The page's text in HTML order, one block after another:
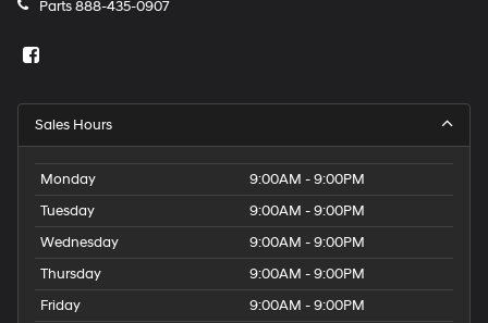
washer fluid and brake fluid
Oil pressure warning
One-touch down window Front and rear one-touch
down windows
One-touch up window Front and rear one-touch up
windows
Over the air updates
Overhead console Mini overhead console
Overhead console storage
Parts888-435-0907
Sales Hours
Monday
9:00AM - 9:00PM
Tuesday
9:00AM - 9:00PM
Wednesday
9:00AM - 9:00PM
Thursday
9:00AM - 9:00PM
Friday
9:00AM - 9:00PM